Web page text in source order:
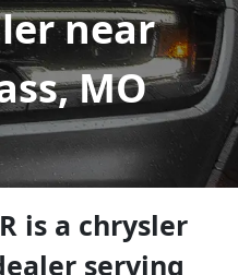
near
MO
is a chrysler
serving